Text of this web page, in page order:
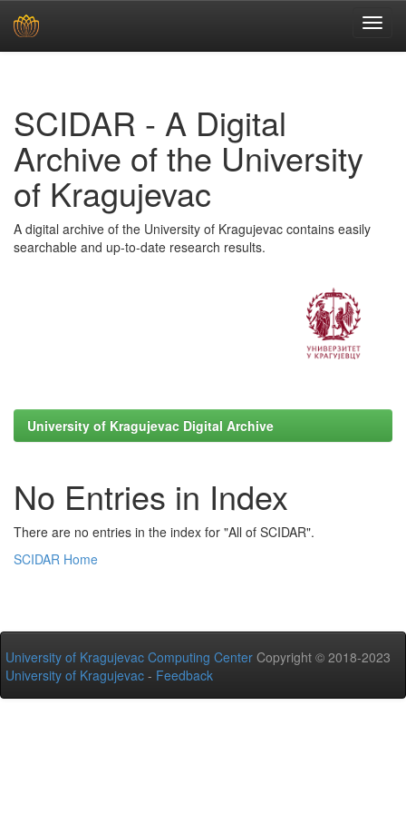
SCIDAR - A Digital
Archive of the University
of Kragujevac
A digital archive of the University of Kragujevac contains easily
searchable and up-to-date research results.
University of Kragujevac Digital Archive
No Entries in Index
There are no entries in the index for "All of SCIDAR".
SCIDAR Home
University of Kragujevac Computing Center Copyright © 2018-2023
University of Kragujevac - Feedback